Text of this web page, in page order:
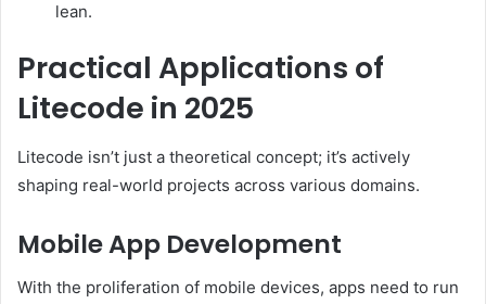
lean.
Practical Applications of
Litecode in 2025
Litecode isn’t just a theoretical concept; it’s actively
shaping real-world projects across various domains.
Mobile App Development
With the proliferation of mobile devices, apps need to run